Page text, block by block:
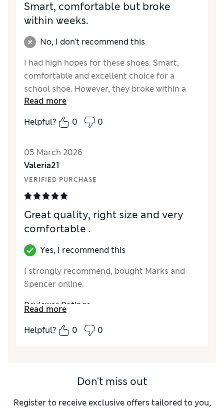
Smart, comfortable but broke
within weeks.
No, I don't recommend this
I had high hopes for these shoes. Smart,
comfortable and excellent choice for a
school shoe. However, they broke within a
few weeks with the sole coming away from
the rest of the shoe. This absolutely should
not have happened after only being worn a
was very disappointed as we have previously
had a good experience of Marks and Spencer
shoes in terms of durability.
Reviewer Ratings
How did it fit? True to size
Value for Money Poor
StyleGood
Read more
Helpful?
0 0
05 March 2026
Valeria21
VERIFIED PURCHASE
Great quality, right size and very
comfortable .
Yes, I recommend this
I strongly recommend, bought Marks and
Spencer online.
Reviewer Ratings
How did it fit?True to size
Value for Money
Excellent
Read more
Helpful?
0 0
Don't miss out
Register to receive exclusive offers tailored to you,